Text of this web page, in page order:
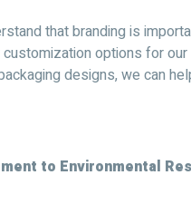
that branding is
options for
designs, we can
to Environmental